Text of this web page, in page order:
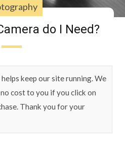
do I Need?
keep our site running. We
cost to you if you click on
Thank you for your